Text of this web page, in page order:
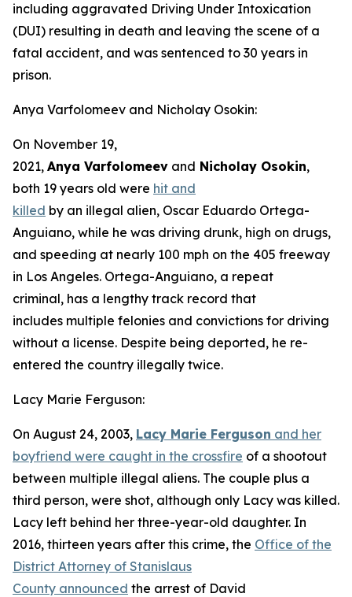
including aggravated Driving Under Intoxication
(DUI) resulting in death and leaving the scene of a
fatal accident, and was sentenced to 30 years in
prison.
Anya Varfolomeev and Nicholay Osokin:
On November 19,
2021, Anya Varfolomeev and Nicholay Osokin,
both 19 years old were hit and
killed by an illegal alien, Oscar Eduardo Ortega-
Anguiano, while he was driving drunk, high on drugs,
and speeding at nearly 100 mph on the 405 freeway
in Los Angeles. Ortega-Anguiano, a repeat
criminal, has a lengthy track record that
includes multiple felonies and convictions for driving
without a license. Despite being deported, he re-
entered the country illegally twice.
Lacy Marie Ferguson:
On August 24, 2003, Lacy Marie Ferguson and her
boyfriend were caught in the crossfire of a shootout
between multiple illegal aliens. The couple plus a
third person, were shot, although only Lacy was killed.
Lacy left behind her three-year-old daughter. In
2016, thirteen years after this crime, the Office of the
District Attorney of Stanislaus
County announced the arrest of David